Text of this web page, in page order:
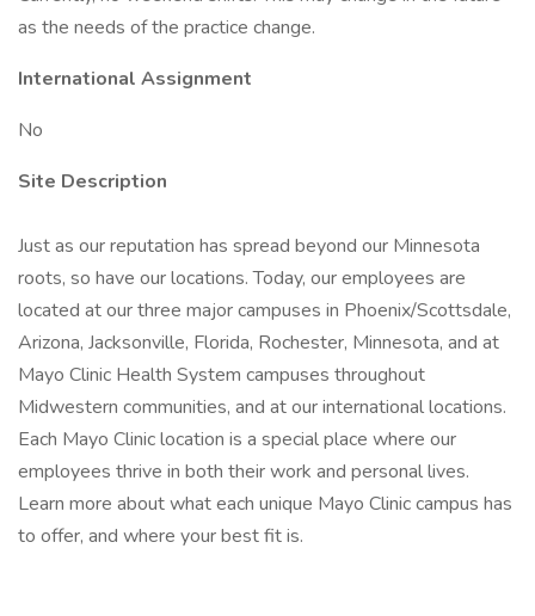
as the needs of the practice change.
International Assignment
No
Site Description
Just as our reputation has spread beyond our Minnesota
roots, so have our locations. Today, our employees are
located at our three major campuses in Phoenix/Scottsdale,
Arizona, Jacksonville, Florida, Rochester, Minnesota, and at
Mayo Clinic Health System campuses throughout
Midwestern communities, and at our international locations.
Each Mayo Clinic location is a special place where our
employees thrive in both their work and personal lives.
Learn more about what each unique Mayo Clinic campus has
to offer, and where your best fit is.